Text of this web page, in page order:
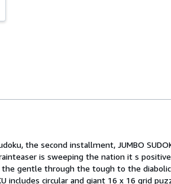
the second installment, JUMBO
is sweeping the nation it s
gentle through the tough to the
includes circular and giant 16 x 16 grid